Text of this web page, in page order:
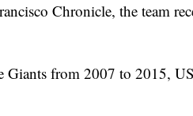
Chronicle, the team
Giants from 2007 to 2015,